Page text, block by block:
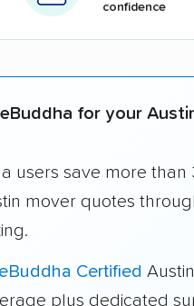
confidence
for your
users save more
mover quotes
Certified
plus dedicated